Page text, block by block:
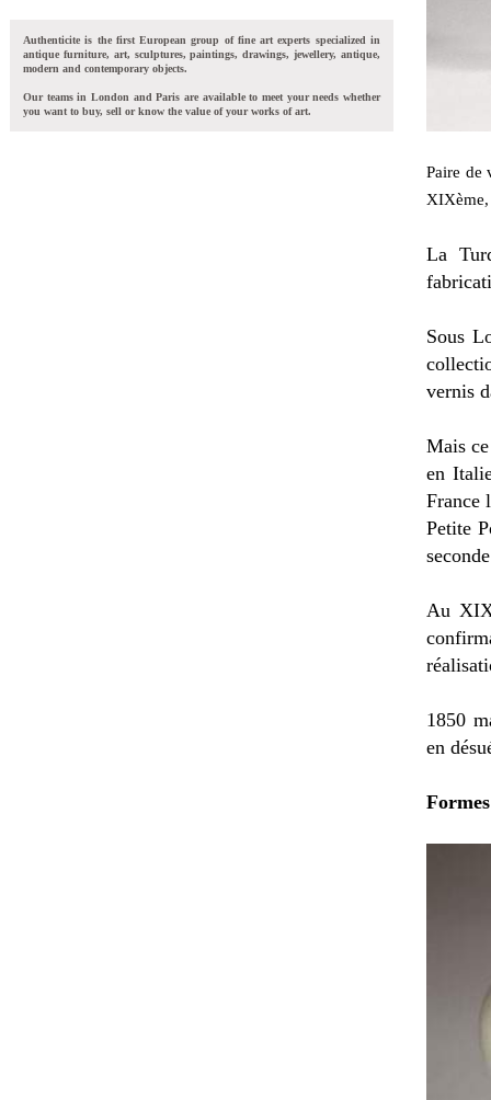
Authenticite is the first European group of fine art experts specialized in
antique furniture, art, sculptures, paintings, drawings, jewellery, antique,
modern and contemporary objects.
Our teams in London and Paris are available to meet your needs whether
you want to buy, sell or know the value of your works of art.
Paire de
XIXème,
La
Sous
vernis
Mais
en
France
Petite
Au
1850
en